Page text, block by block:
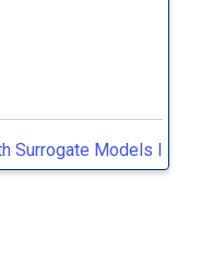
Surrogate Models I